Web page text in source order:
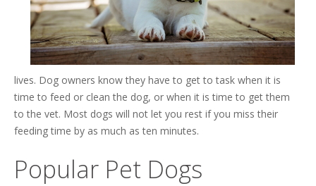
lives. Dog owners know they have to get to task when it is
time to feed or clean the dog, or when it is time to get them
to the vet. Most dogs will not let you rest if you miss their
feeding time by as much as ten minutes.
Popular Pet Dogs